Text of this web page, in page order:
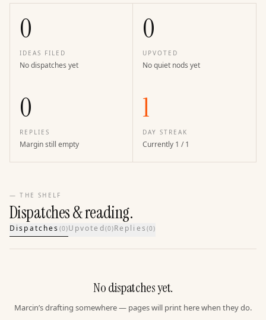
0
IDEAS FILED
No dispatches yet
0
UPVOTED
No quiet nods yet
0
REPLIES
Margin still empty
1
DAY STREAK
Currently 1 / 1
— THE SHELF
Dispatches & reading.
Dispatches (0)Upvoted(0)Replies (0)
No dispatches yet.
Marcin’s drafting somewhere — pages will print here when they do.